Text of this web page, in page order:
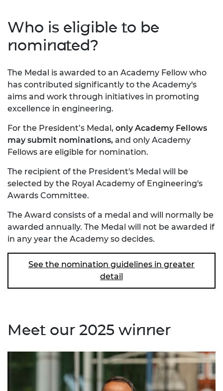
Who is eligible to be
nominated?
The Medal is awarded to an Academy Fellow who
has contributed significantly to the Academy's
aims and work through initiatives in promoting
excellence in engineering.
For the President’s Medal, only Academy Fellows
may submit nominations, and only Academy
Fellows are eligible for nomination.
The recipient of the President's Medal will be
selected by the Royal Academy of Engineering's
Awards Committee.
The Award consists of a medal and will normally be
awarded annually. The Medal will not be awarded if
in any year the Academy so decides.
See the nomination guidelines in greater
detail
Meet our 2025 winner